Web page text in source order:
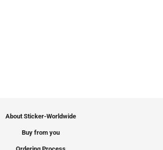
About Sticker-Worldwide
Buy from you